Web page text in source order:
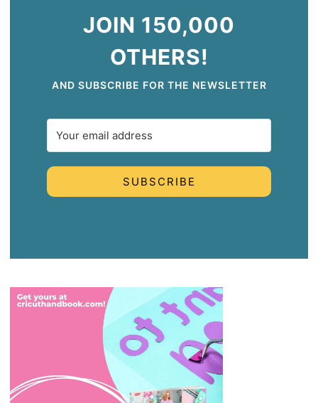
JOIN 150,000
OTHERS!
AND SUBSCRIBE FOR THE NEWSLETTER
SUBSCRIBE